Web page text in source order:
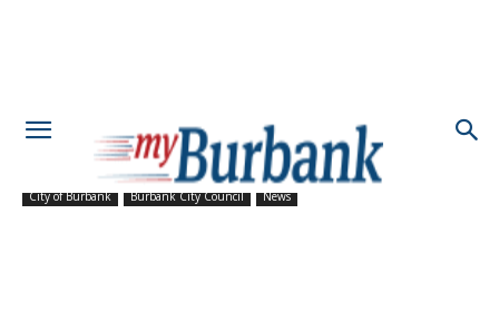
City of Burbank Burbank City Council News